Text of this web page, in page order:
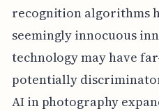
recognition algorithms
seemingly innocuous
technology may have
potentially
AI in photography